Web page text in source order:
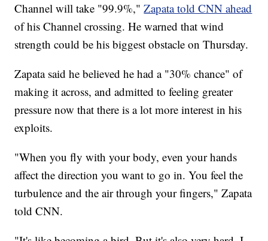
Channel will take "99.9%,"Zapata told CNN ahead
of his Channel crossing. He warned that wind
strength could be his biggest obstacle on Thursday.
Zapata said he believed he had a "30% chance" of
making it across, and admitted to feeling greater
pressure now that there is a lot more interest in his
exploits.
"When you fly with your body, even your hands
affect the direction you want to go in. You feel the
turbulence and the air through your fingers," Zapata
told CNN.